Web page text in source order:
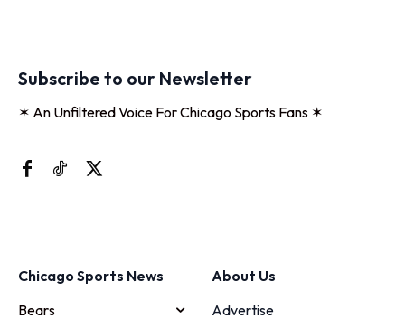
Subscribe to our Newsletter
✶ An Unfiltered Voice For Chicago Sports Fans ✶
Chicago Sports News
Bears
About Us
Advertise